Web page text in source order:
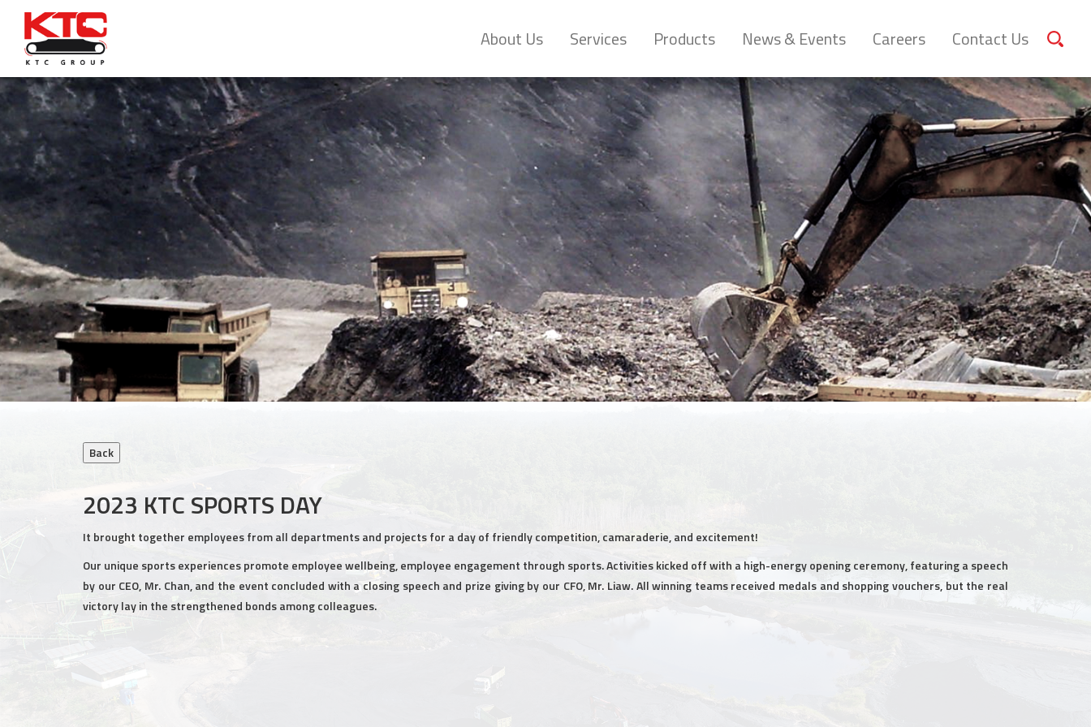
About Us Services Products News & Events Careers Contact Us
2023 KTC SPORTS DAY
It brought together employees from all departments and projects for a day of friendly competition, camaraderie, and excitement!
Our unique sports experiences promote employee wellbeing, employee engagement through sports. Activities kicked off with a high-energy opening ceremony, featuring a speech
by our CEO, Mr. Chan, and the event concluded with a closing speech and prize giving by our CFO, Mr. Liaw. All winning teams received medals and shopping vouchers, but the real
victory lay in the strengthened bonds among colleagues.